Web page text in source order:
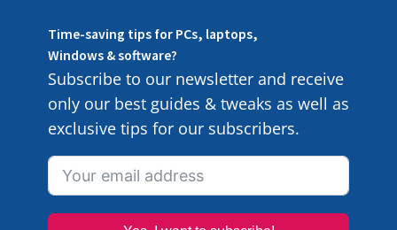
Time-saving tips for PCs, laptops,
Windows & software?
Subscribe to our newsletter and receive
only our best guides & tweaks as well as
exclusive tips for our subscribers.